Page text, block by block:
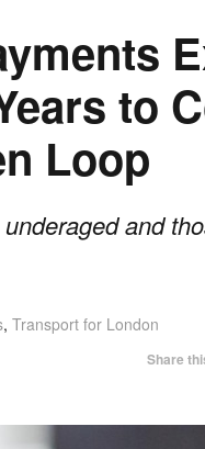
to
Loop
and
, Transport for London
Share